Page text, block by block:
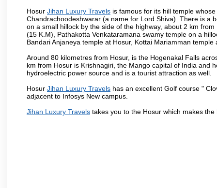
Hosur Jihan Luxury Travels is famous for its hill temple
Chandrachoodeshwarar (a name for Lord Shiva). There is a
on a small hillock by the side of the highway, about 2 km
(15 K.M), Pathakotta Venkataramana swamy temple on a
Bandari Anjaneya temple at Hosur, Kottai Mariamman
Around 80 kilometres from Hosur, is the Hogenakal Falls
km from Hosur is Krishnagiri, the Mango capital of India and
hydroelectric power source and is a tourist attraction as well.
Hosur Jihan Luxury Travels has an excellent Golf course "
adjacent to Infosys New campus.
Jihan Luxury Travels takes you to the Hosur which makes the